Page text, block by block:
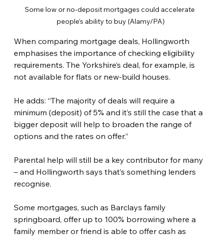
Some low or no-deposit mortgages could accelerate
people’s ability to buy (Alamy/PA)
When comparing mortgage deals, Hollingworth
emphasises the importance of checking eligibility
requirements. The Yorkshire’s deal, for example, is
not available for flats or new-build houses.
He adds: “The majority of deals will require a
minimum (deposit) of 5% and it’s still the case that a
bigger deposit will help to broaden the range of
options and the rates on offer.”
Parental help will still be a key contributor for many
– and Hollingworth says that’s something lenders
recognise.
Some mortgages, such as Barclays family
springboard, offer up to 100% borrowing where a
family member or friend is able to offer cash as